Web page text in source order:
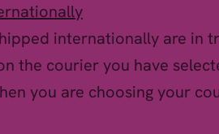
internationally are in
the courier you have
you are choosing your